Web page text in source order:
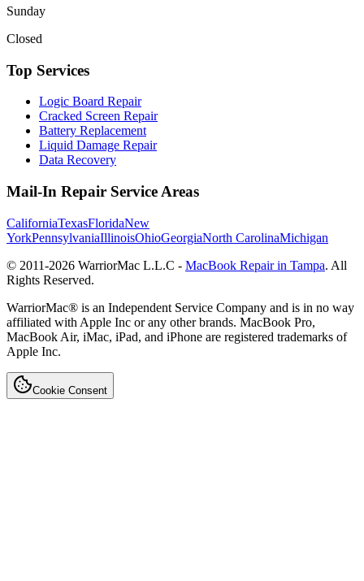
Sunday
Closed
Top Services
Logic Board Repair
Cracked Screen Repair
Battery Replacement
Liquid Damage Repair
Data Recovery
Mail-In Repair Service Areas
CaliforniaTexasFloridaNew
YorkPennsylvaniaIllinoisOhioGeorgiaNorth CarolinaMichigan
© 2011-2026 WarriorMac L.L.C - MacBook Repair in Tampa. All
Rights Reserved.
WarriorMac® is an Independent Service Company and is in no way
affiliated with Apple Inc or any other brands. MacBook Pro,
MacBook Air, iMac, iPad, and iPhone are registered trademarks of
Apple Inc.
Cookie Consent